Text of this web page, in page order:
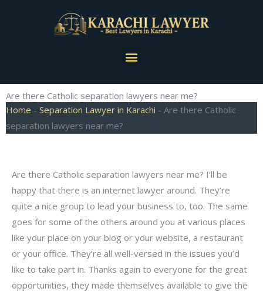
Menu
Are there Catholic separation lawyers near me?
Home - Separation Lawyer in Karachi - Are there Catholic
separation lawyers near me?
Are there Catholic separation lawyers near me? I’ll be
happy that there is an internet lawyer around. They’re
quite a nice group to lead your business to, too. The same
goes for some of the others around you at various places
like your place on your blog or your website, a restaurant
or your office. They’re all well-versed in the issues you’d
like to take part in. Thanks again to everyone for the great
opportunities, they made themselves available to give the